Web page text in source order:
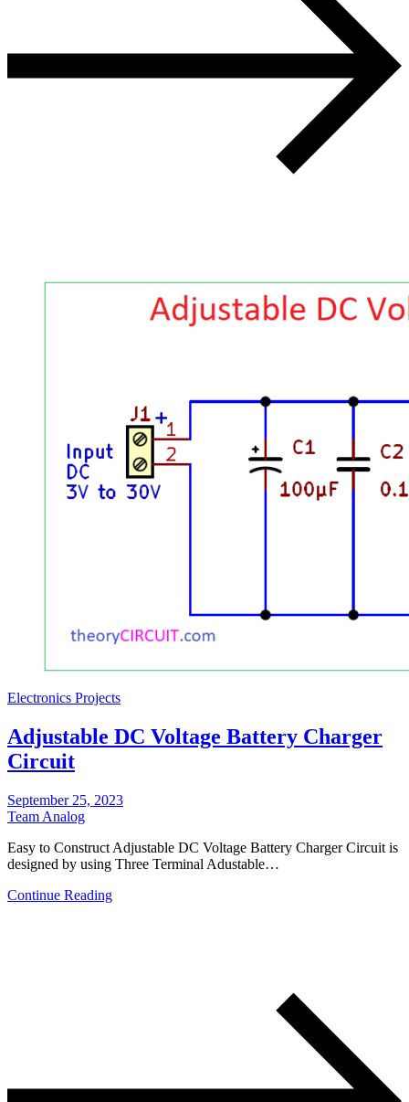
Electronics Projects
Adjustable DC Voltage Battery Charger
Circuit
September 25, 2023
Team Analog
Easy to Construct Adjustable DC Voltage Battery Charger Circuit is
designed by using Three Terminal Adustable…
Continue Reading